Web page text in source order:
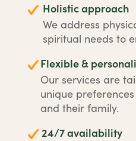
Holistic approach
We address
spiritual needs to
Flexible &
Our services are
unique
and their family.
24/7 availability